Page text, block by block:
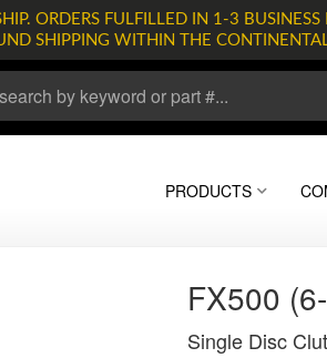
ORDERS FULFILLED IN 1-3 BUSINESS
SHIPPING WITHIN THE
PRODUCTS
FX500
Single Disc